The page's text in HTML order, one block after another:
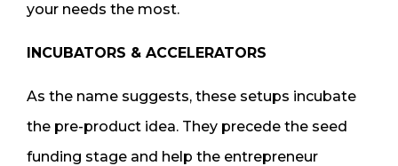
your needs the most.
INCUBATORS & ACCELERATORS
As the name suggests, these setups incubate
the pre-product idea. They precede the seed
funding stage and help the entrepreneur